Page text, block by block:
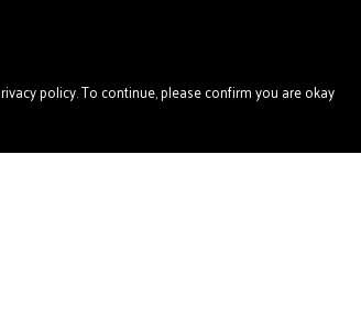
policy. To continue, please confirm you are okay